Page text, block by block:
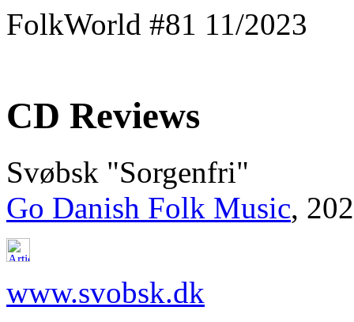
FolkWorld #81 11/2023
CD Reviews
Svøbsk "Sorgenfri"
Go Danish Folk Music,
www.svobsk.dk